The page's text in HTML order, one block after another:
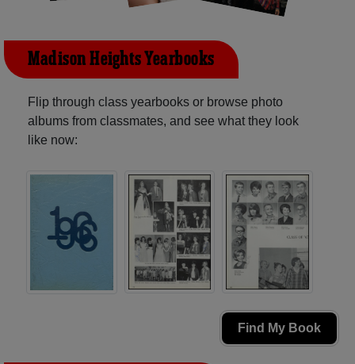
Madison Heights Yearbooks
Flip through class yearbooks or browse photo
albums from classmates, and see what they look
like now:
Find My Book